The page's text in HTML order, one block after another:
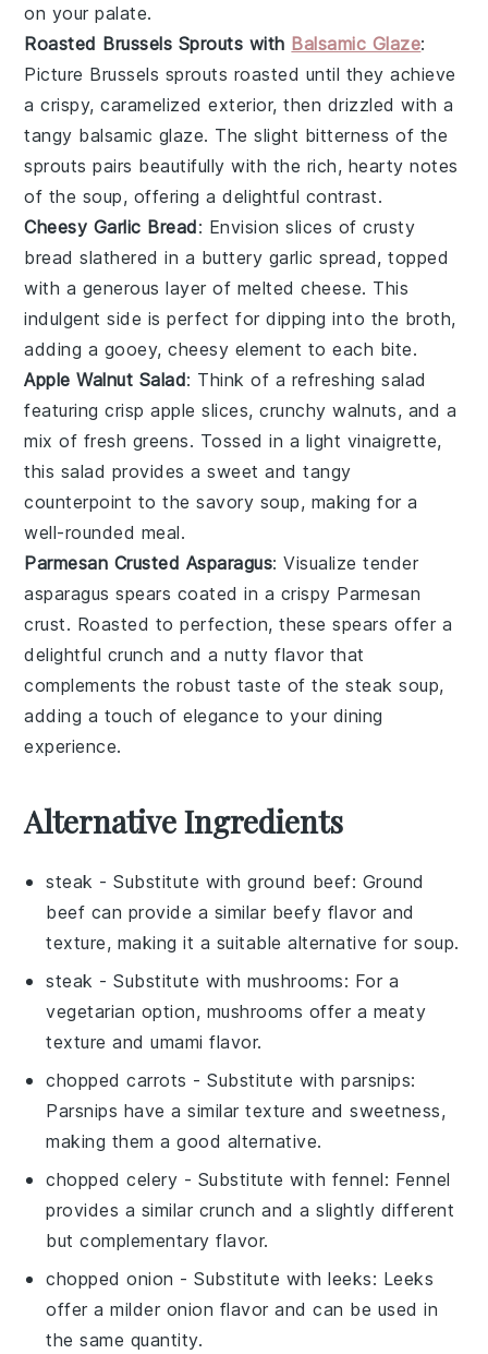
on your palate.
Roasted Brussels Sprouts with Balsamic Glaze:
Picture Brussels sprouts roasted until they achieve
a crispy, caramelized exterior, then drizzled with a
tangy balsamic glaze. The slight bitterness of the
sprouts pairs beautifully with the rich, hearty notes
of the soup, offering a delightful contrast.
Cheesy Garlic Bread: Envision slices of crusty
bread slathered in a buttery garlic spread, topped
with a generous layer of meltedcheese. This
indulgent side is perfect for dipping into the broth,
adding a gooey, cheesy element to each bite.
Apple Walnut Salad: Think of a refreshingsalad
featuring crispapple slices, crunchywalnuts, and a
mix of fresh greens. Tossed in a light vinaigrette,
this salad provides a sweet and tangy
counterpoint to the savory soup, making for a
well-rounded meal.
Parmesan Crusted Asparagus: Visualize tender
asparagus spears coated in a crispy Parmesan
crust. Roasted to perfection, these spears offer a
delightful crunch and a nutty flavor that
complements the robust taste of thesteak soup,
adding a touch of elegance to your dining
experience.
Alternative Ingredients
steak - Substitute withground beef: Ground
beef can provide a similar beefy flavor and
texture, making it a suitable alternative for soup.
steak - Substitute withmushrooms: For a
vegetarian option, mushrooms offer a meaty
texture and umami flavor.
chopped carrots - Substitute withparsnips:
Parsnips have a similar texture and sweetness,
making them a good alternative.
chopped celery - Substitute with fennel: Fennel
provides a similar crunch and a slightly different
but complementary flavor.
chopped onion - Substitute withleeks: Leeks
offer a milder onion flavor and can be used in
the same quantity.